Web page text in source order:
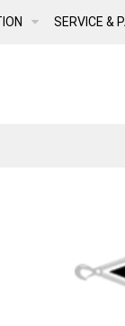
SERVICE &